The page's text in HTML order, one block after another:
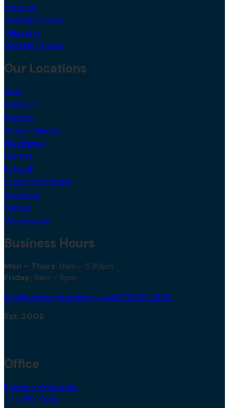
Services
Strategy Advice
Valuation
Working Charter
Our Locations
Adel
Beeston
Bramley
Chapel Allerton
Headingley
Hunslet
Kirkstall
Leeds City Centre
Oakwood
Pudsey
Woodhouse
Business Hours
Mon – Thurs: 9am – 5.30pm
Friday: 9am – 5pm
info@redbrickproperties.co.uk0113 230 5552
Est. 2002
Office
Redbrick Properties,
77 Otley Road,